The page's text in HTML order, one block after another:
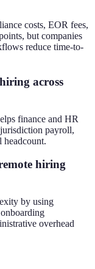
costs, EOR fees,
but companies
reduce time-to-
across
finance and HR
payroll,
headcount.
hiring
by using
overhead